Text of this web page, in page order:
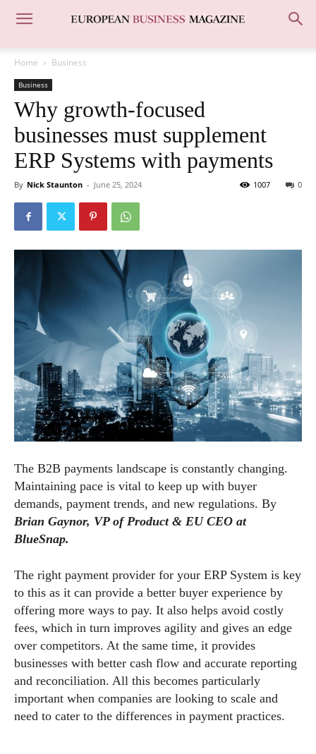
Home Business
Business
Why growth-focused
businesses must supplement
ERP Systems with payments
By Nick Staunton - June 25, 2024 0
1007
The B2B payments landscape is constantly changing.
Maintaining pace is vital to keep up with buyer
demands, payment trends, and new regulations. By
Brian Gaynor, VP of Product & EU CEO at
BlueSnap.
The right payment provider for your ERP System is key
to this as it can provide a better buyer experience by
offering more ways to pay. It also helps avoid costly
fees, which in turn improves agility and gives an edge
over competitors. At the same time, it provides
businesses with better cash flow and accurate reporting
and reconciliation. All this becomes particularly
important when companies are looking to scale and
need to cater to the differences in payment practices.